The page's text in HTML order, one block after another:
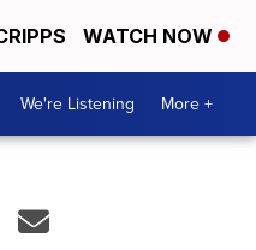
WATCH NOW
We're Listening More +